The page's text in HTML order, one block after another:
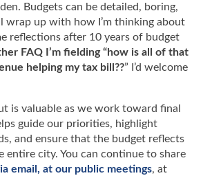
Budgets can be detailed, boring,
wrap up with how I’m thinking about
reflections after 10 years of budget
FAQ I’m fielding “how is all of that
helping my tax bill??” I’d welcome
is valuable as we work toward final
guide our priorities, highlight
and ensure that the budget reflects
entire city. You can continue to share
email, at our public meetings, at